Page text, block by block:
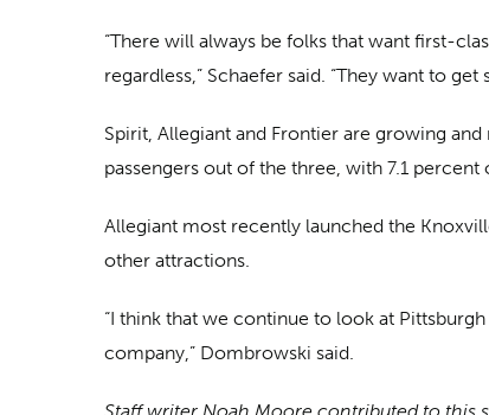
“There will always be folks that want first-
regardless,” Schaefer said. “They want to
Spirit, Allegiant and Frontier are growing
passengers out of the three, with 7.1
Allegiant most recently launched the
other attractions.
“I think that we continue to look at
company,” Dombrowski said.
Staff writer Noah Moore contributed to this